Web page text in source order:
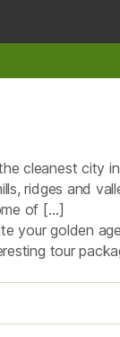
cleanest city
ridges and
of […]
your golden
tour